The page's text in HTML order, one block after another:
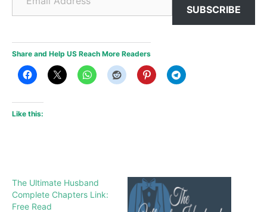
SUBSCRIBE
Share and Help US Reach More Readers
Like this:
The Ultimate Husband
Complete Chapters Link:
Free Read